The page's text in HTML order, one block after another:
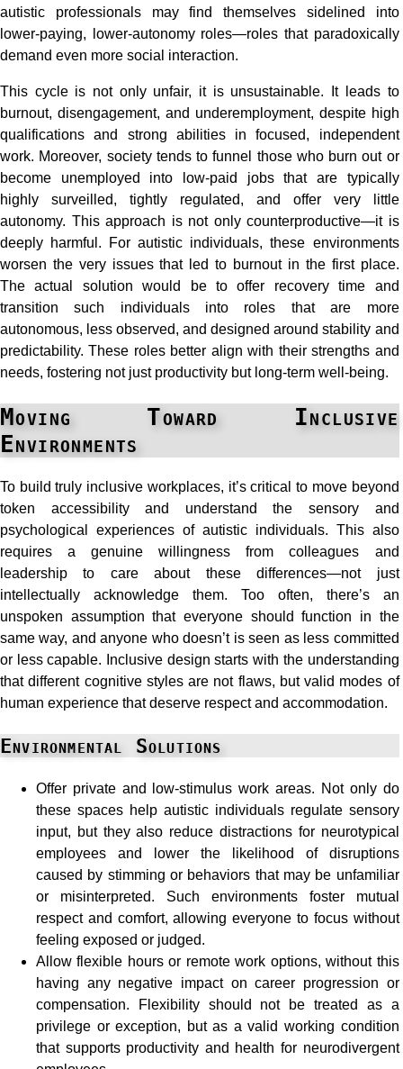
autistic professionals may find themselves sidelined into
lower-paying, lower-autonomy roles—roles that paradoxically
demand even more social interaction.
This cycle is not only unfair, it is unsustainable. It leads to
burnout, disengagement, and underemployment, despite high
qualifications and strong abilities in focused, independent
work. Moreover, society tends to funnel those who burn out or
become unemployed into low-paid jobs that are typically
highly surveilled, tightly regulated, and offer very little
autonomy. This approach is not only counterproductive—it is
deeply harmful. For autistic individuals, these environments
worsen the very issues that led to burnout in the first place.
The actual solution would be to offer recovery time and
transition such individuals into roles that are more
autonomous, less observed, and designed around stability and
predictability. These roles better align with their strengths and
needs, fostering not just productivity but long-term well-being.
Moving Toward Inclusive
Environments
To build truly inclusive workplaces, it’s critical to move beyond
token accessibility and understand the sensory and
psychological experiences of autistic individuals. This also
requires a genuine willingness from colleagues and
leadership to care about these differences—not just
intellectually acknowledge them. Too often, there’s an
unspoken assumption that everyone should function in the
same way, and anyone who doesn’t is seen as less committed
or less capable. Inclusive design starts with the understanding
that different cognitive styles are not flaws, but valid modes of
human experience that deserve respect and accommodation.
Environmental Solutions
Offer private and low-stimulus work areas. Not only do
these spaces help autistic individuals regulate sensory
input, but they also reduce distractions for neurotypical
employees and lower the likelihood of disruptions
caused by stimming or behaviors that may be unfamiliar
or misinterpreted. Such environments foster mutual
respect and comfort, allowing everyone to focus without
feeling exposed or judged.
Allow flexible hours or remote work options, without this
having any negative impact on career progression or
compensation. Flexibility should not be treated as a
privilege or exception, but as a valid working condition
that supports productivity and health for neurodivergent